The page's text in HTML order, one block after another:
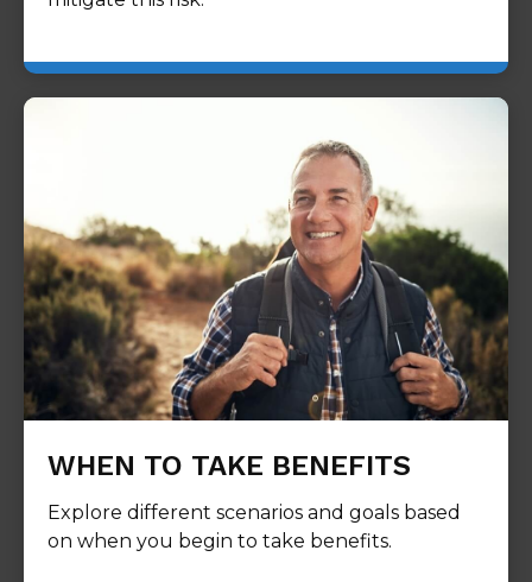
WHEN TO TAKE BENEFITS
Explore different scenarios and goals based
on when you begin to take benefits.